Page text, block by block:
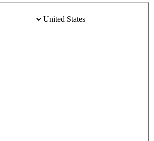
United States